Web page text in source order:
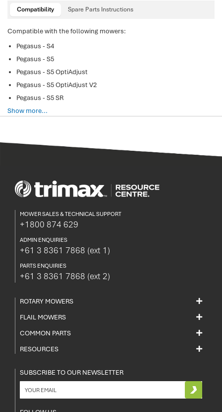
Compatibility Spare Parts Instructions
Compatible with the following mowers:
Pegasus - S4
Pegasus - S5
Pegasus - S5 OptiAdjust
Pegasus - S5 OptiAdjust V2
Pegasus - S5 SR
Show more...
MOWER SALES & TECHNICAL SUPPORT
+1800 874 629
ADMIN ENQUIRIES
+61 3 8361 7868 (ext 1)
PARTS ENQUIRIES
+61 3 8361 7868 (ext 2)
ROTARY MOWERS
FLAIL MOWERS
COMMON PARTS
RESOURCES
SUBSCRIBE TO OUR NEWSLETTER